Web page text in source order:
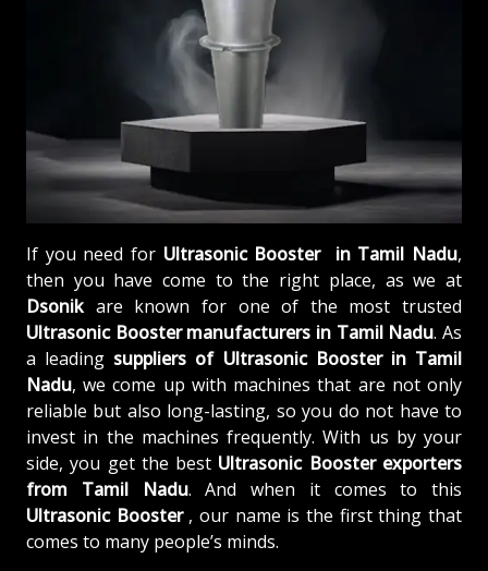
If you need for Ultrasonic Booster in Tamil Nadu,
then you have come to the right place, as we at
Dsonikare known for one of the most trusted
Ultrasonic Booster manufacturers in Tamil Nadu. As
a leading suppliers of Ultrasonic Booster in Tamil
Nadu, we come up with machines that are not only
reliable but also long-lasting, so you do not have to
invest in the machines frequently. With us by your
side, you get the best Ultrasonic Booster exporters
from Tamil Nadu. And when it comes to this
Ultrasonic Booster , our name is the first thing that
comes to many people’s minds.